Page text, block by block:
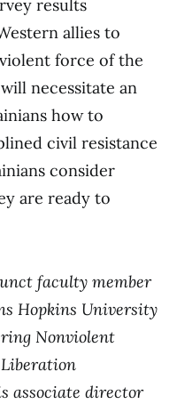
results
allies to
force of the
necessitate an
how to
civil resistance
consider
are ready to
faculty member
Hopkins University
Nonviolent
associate director